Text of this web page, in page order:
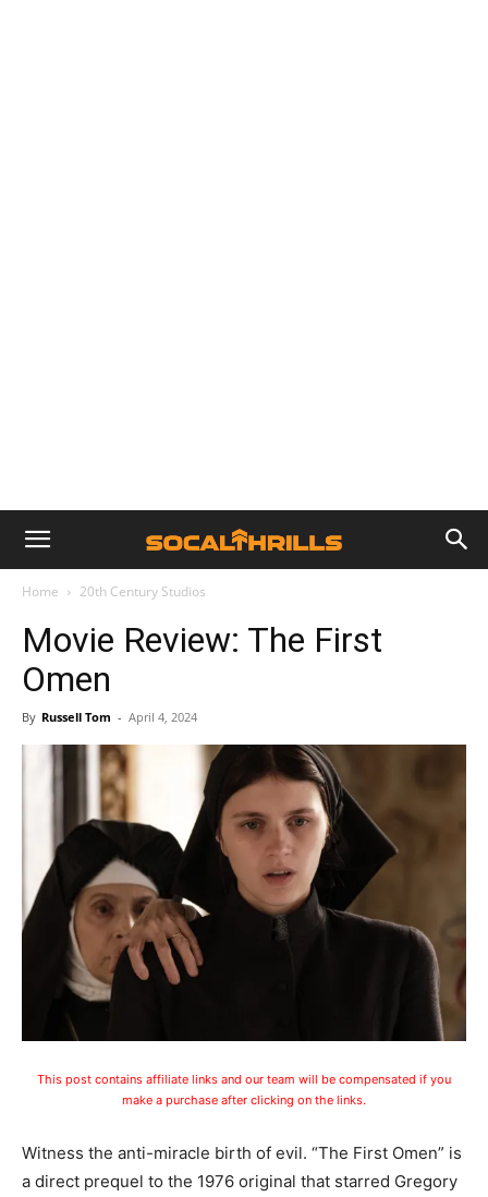
Home 20th Century Studios
Movie Review: The First
Omen
By Russell Tom - April 4, 2024
This post contains affiliate links and our team will be compensated if you
make a purchase after clicking on the links.
Witness the anti-miracle birth of evil. “The First Omen” is
a direct prequel to the 1976 original that starred Gregory